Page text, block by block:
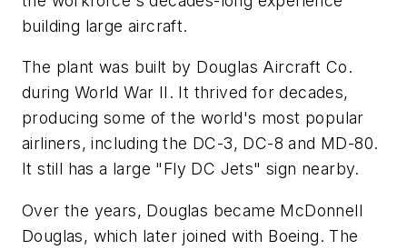
building large aircraft.
The plant was built by Douglas Aircraft Co.
during World War II. It thrived for decades,
producing some of the world's most popular
airliners, including the DC-3, DC-8 and MD-80.
It still has a large "Fly DC Jets" sign nearby.
Over the years, Douglas became McDonnell
Douglas, which later joined with Boeing. The